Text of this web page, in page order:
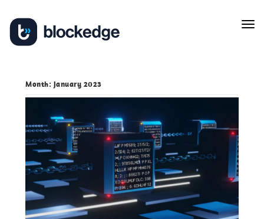
Skip
to
content
Month: January 2023